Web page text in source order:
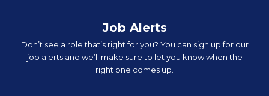
Job Alerts
Don’t see a role that’s right for you? You can sign up for our
job alerts and we’ll make sure to let you know when the
right one comes up.